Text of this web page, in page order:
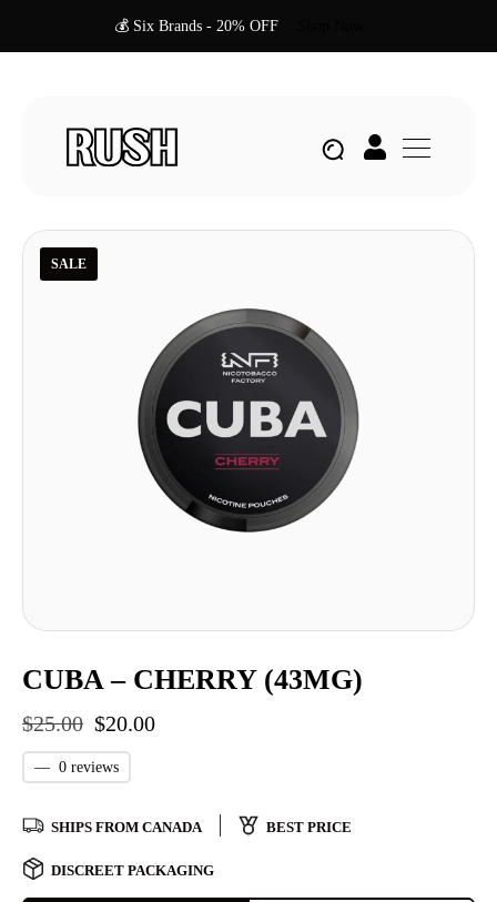
💰 Six Brands - 20% OFF
SALE
CUBA – CHERRY (43MG)
$25.00 $20.00
— 0 reviews
SHIPS FROM CANADA BEST PRICE
DISCREET PACKAGING